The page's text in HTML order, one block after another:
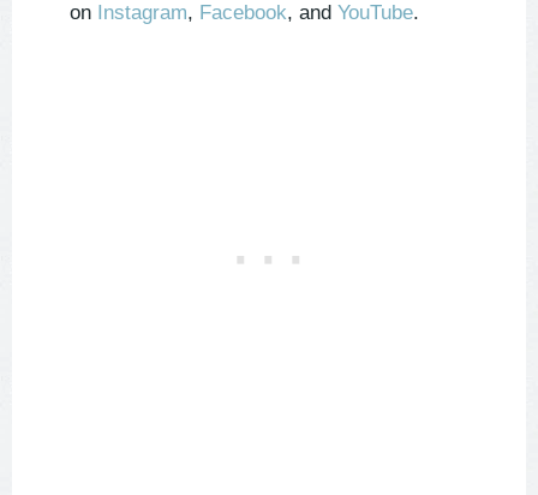
on Instagram, Facebook, and YouTube.